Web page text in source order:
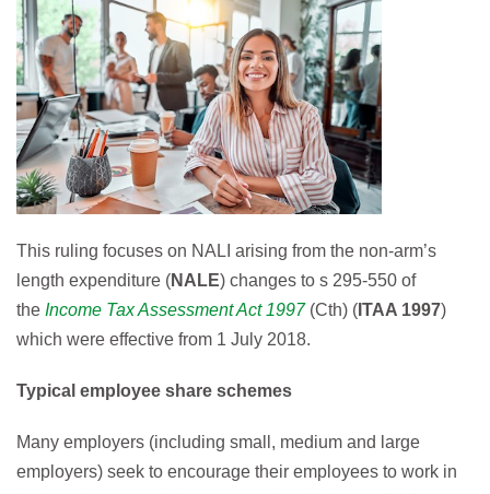
This ruling focuses on NALI arising from the non-arm’s
length expenditure (NALE) changes to s 295-550 of
the Income Tax Assessment Act 1997(Cth) ( ITAA 1997)
which were effective from 1 July 2018.
Typical employee share schemes
Many employers (including small, medium and large
employers) seek to encourage their employees to work in